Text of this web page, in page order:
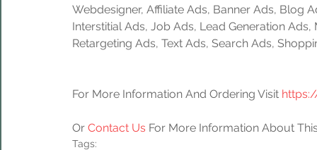
Webdesigner, Affiliate Ads, Banner Ads, Blog
Interstitial Ads, Job Ads, Lead Generation
Retargeting Ads, Text Ads, Search Ads,
For More Information And Ordering Visit
Or Contact Us For More Information About
Tags: